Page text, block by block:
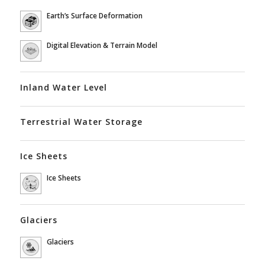
Earth’s Surface Deformation
Digital Elevation & Terrain Model
Inland Water Level
Terrestrial Water Storage
Ice Sheets
Ice Sheets
Glaciers
Glaciers